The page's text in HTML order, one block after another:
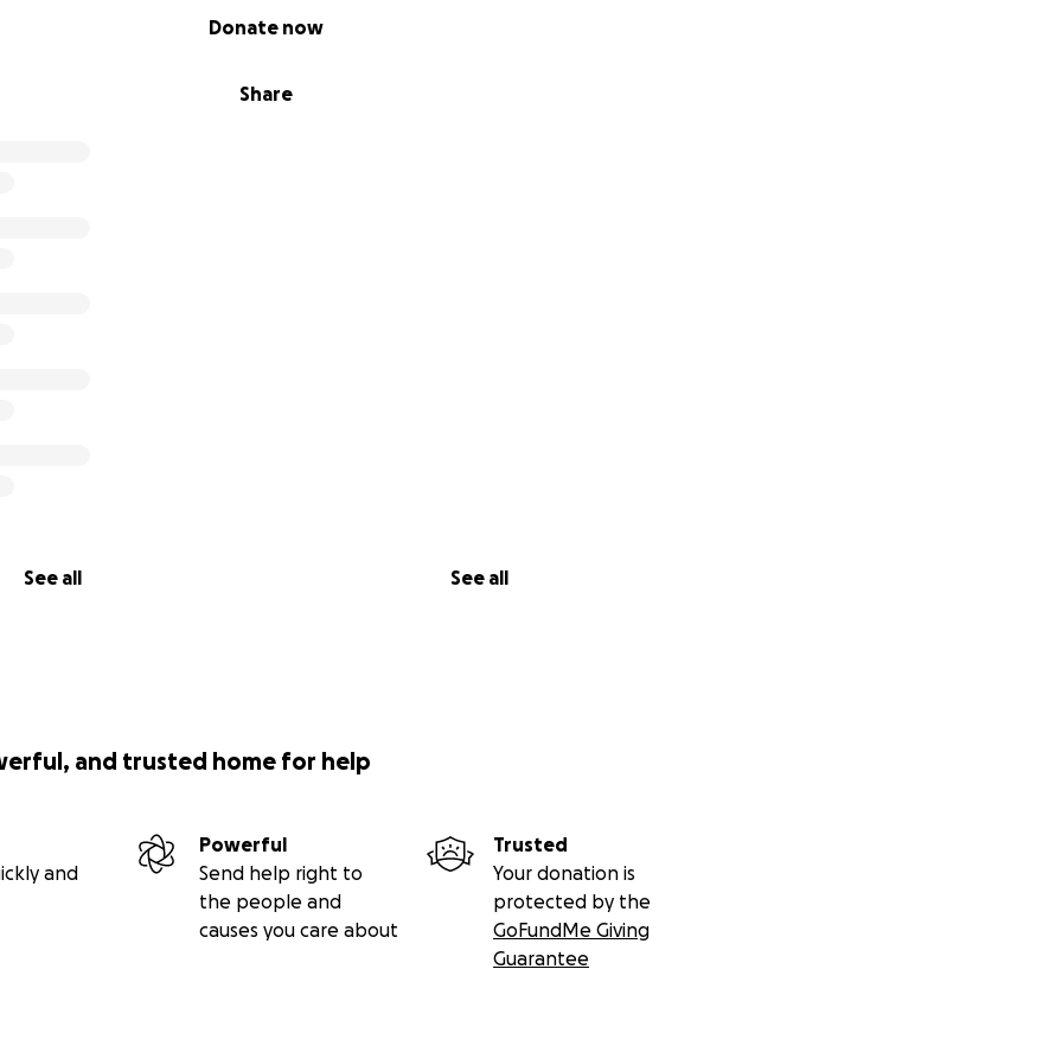
Share
Donate now
See all See all
and trusted home for help
and
Powerful
Send help right to
the people and
causes you care about
Trusted
Your donation is
protected by the
GoFundMe Giving
Guarantee